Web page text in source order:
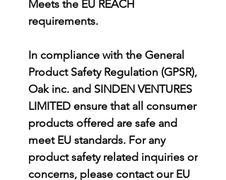
Meets the EU REACH
requirements.
In compliance with the General
Oak inc. and SINDEN VENTURES
LIMITED ensure that all consumer
products offered are safe and
meet EU standards. For any
product safety related inquiries or
concerns, please contact our EU